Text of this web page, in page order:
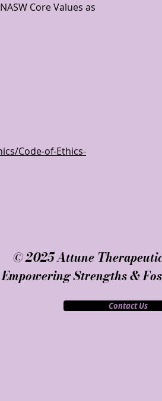
Core Values as
Code-of-Ethics-
Contact Us
© 2025 Attune
Empowering Strengths &